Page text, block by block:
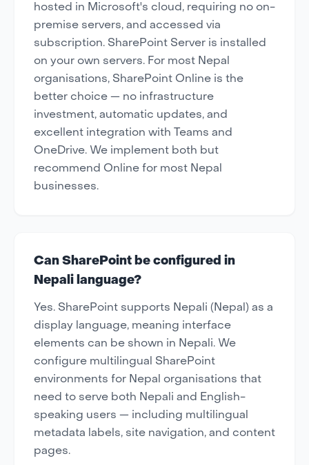
hosted in Microsoft's cloud, requiring no on-
premise servers, and accessed via
subscription. SharePoint Server is installed
on your own servers. For most Nepal
organisations, SharePoint Online is the
better choice — no infrastructure
investment, automatic updates, and
excellent integration with Teams and
OneDrive. We implement both but
recommend Online for most Nepal
businesses.
Can SharePoint be configured in
Nepali language?
Yes. SharePoint supports Nepali (Nepal) as a
display language, meaning interface
elements can be shown in Nepali. We
configure multilingual SharePoint
environments for Nepal organisations that
need to serve both Nepali and English-
speaking users — including multilingual
metadata labels, site navigation, and content
pages.